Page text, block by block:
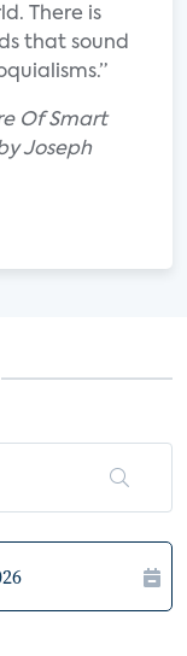
There is
that sound
Of Smart
Joseph